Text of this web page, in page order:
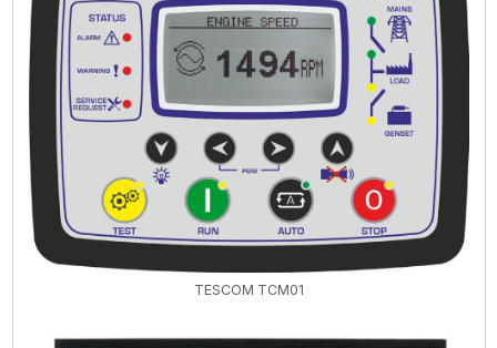
TESCOM TCM01